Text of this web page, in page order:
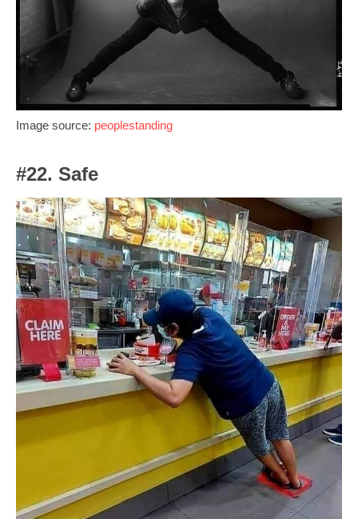
Image source: peoplestanding
#22. Safe